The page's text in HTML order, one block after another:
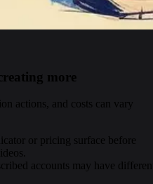
more
actions, and costs can vary
or pricing surface before
accounts may have